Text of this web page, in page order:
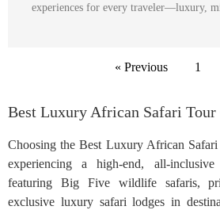
experiences for every traveler—luxury,
« Previous 1
Best Luxury African Safari Tour
Choosing the Best Luxury African
experiencing a high-end, all-
featuring Big Five wildlife safaris,
exclusive luxury safari lodges in